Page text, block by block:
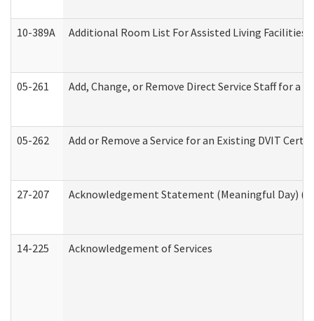
10-389A Additional Room List For Assisted Living Facilities
05-261 Add, Change, or Remove Direct Service Staff for
05-262 Add or Remove a Service for an Existing DVIT
27-207 Acknowledgement Statement (Meaningful Day)
14-225 Acknowledgement of Services